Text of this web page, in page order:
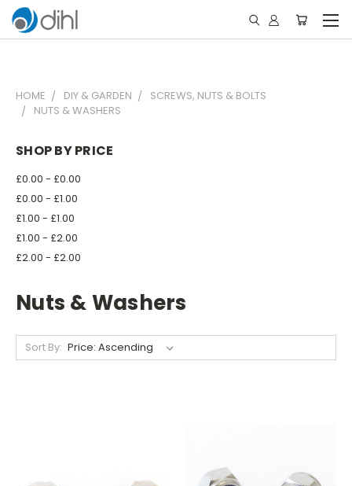
HOME DIY & GARDEN
SCREWS, NUTS & BOLTS
NUTS & WASHERS
SHOP BY PRICE
£0.00 - £0.00
£0.00 - £1.00
£1.00 - £1.00
£1.00 - £2.00
£2.00 - £2.00
Nuts & Washers
Sort By: